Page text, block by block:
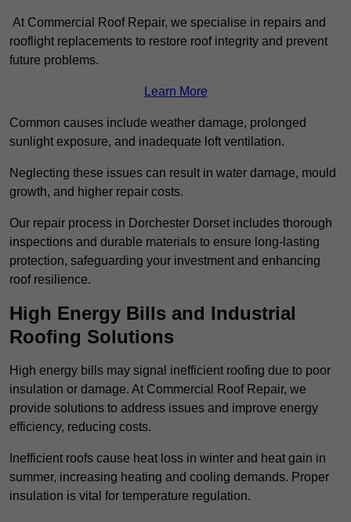
At Commercial Roof Repair, we specialise in repairs and
rooflight replacements to restore roof integrity and prevent
future problems.
Learn More
Common causes include weather damage, prolonged
sunlight exposure, and inadequate loft ventilation.
Neglecting these issues can result in water damage, mould
growth, and higher repair costs.
Our repair process in Dorchester Dorset includes thorough
inspections and durable materials to ensure long-lasting
protection, safeguarding your investment and enhancing
roof resilience.
High Energy Bills and Industrial
Roofing Solutions
High energy bills may signal inefficient roofing due to poor
insulation or damage. At Commercial Roof Repair, we
provide solutions to address issues and improve energy
efficiency, reducing costs.
Inefficient roofs cause heat loss in winter and heat gain in
summer, increasing heating and cooling demands. Proper
insulation is vital for temperature regulation.